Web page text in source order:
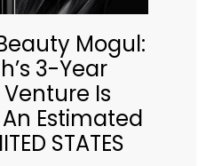
Beauty Mogul:
3-Year
Is
Estimated
STATES